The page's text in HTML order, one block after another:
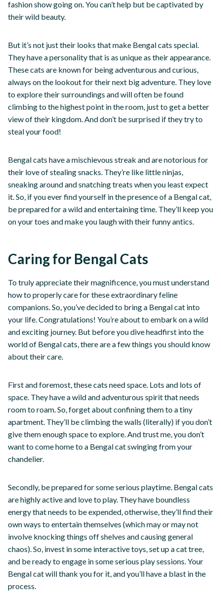
fashion show going on. You can’t help but be captivated by
their wild beauty.
But it’s not just their looks that make Bengal cats special.
They have a personality that is as unique as their appearance.
These cats are known for being adventurous and curious,
always on the lookout for their next big adventure. They love
to explore their surroundings and will often be found
climbing to the highest point in the room, just to get a better
view of their kingdom. And don’t be surprised if they try to
steal your food!
Bengal cats have a mischievous streak and are notorious for
their love of stealing snacks. They’re like little ninjas,
sneaking around and snatching treats when you least expect
it. So, if you ever find yourself in the presence of a Bengal cat,
be prepared for a wild and entertaining time. They’ll keep you
on your toes and make you laugh with their funny antics.
Caring for Bengal Cats
To truly appreciate their magnificence, you must understand
how to properly care for these extraordinary feline
companions. So, you’ve decided to bring a Bengal cat into
your life. Congratulations! You’re about to embark on a wild
and exciting journey. But before you dive headfirst into the
world of Bengal cats, there are a few things you should know
about their care.
First and foremost, these cats need space. Lots and lots of
space. They have a wild and adventurous spirit that needs
room to roam. So, forget about confining them to a tiny
apartment. They’ll be climbing the walls (literally) if you don’t
give them enough space to explore. And trust me, you don’t
want to come home to a Bengal cat swinging from your
chandelier.
Secondly, be prepared for some serious playtime. Bengal cats
are highly active and love to play. They have boundless
energy that needs to be expended, otherwise, they’ll find their
own ways to entertain themselves (which may or may not
involve knocking things off shelves and causing general
chaos). So, invest in some interactive toys, set up a cat tree,
and be ready to engage in some serious play sessions. Your
Bengal cat will thank you for it, and you’ll have a blast in the
process.